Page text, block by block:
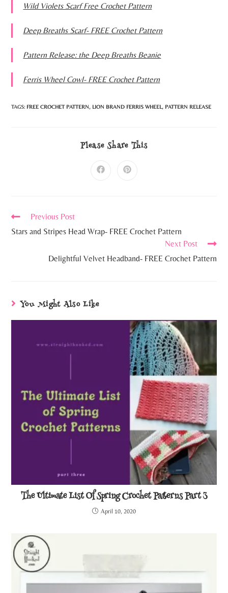
Wild Violets Scarf Free Crochet Pattern
Deep Breaths Scarf- FREE Crochet Pattern
Pattern Release: the Deep Breaths Beanie
Ferris Wheel Cowl- FREE Crochet Pattern
TAGS: FREE CROCHET PATTERN, LION BRAND FERRIS WHEEL , PATTERN RELEASE
Please Share This
Previous Post
Stars and Stripes Head Wrap- FREE Crochet Pattern
Next Post
Delightful Velvet Headband- FREE Crochet Pattern
You Might Also Like
The Ultimate List Of Spring Crochet Patterns Part 3
April 10, 2020